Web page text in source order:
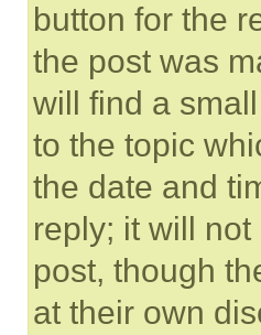
button for the
the post was
will find a
to the topic
the date and
reply; it will
post, though
at their own